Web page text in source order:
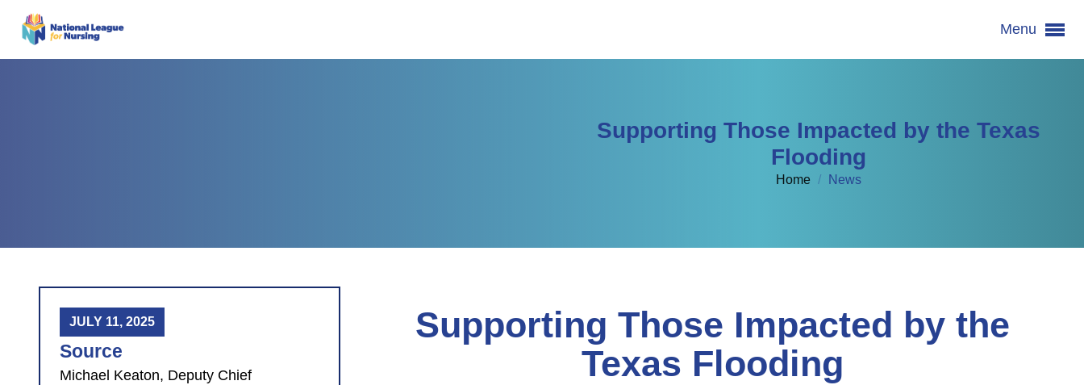
Menu
Supporting Those Impacted by the Texas
Flooding
Home / News
Supporting Those Impacted by the
Texas Flooding
JULY 11, 2025
Source
Michael Keaton, Deputy Chief